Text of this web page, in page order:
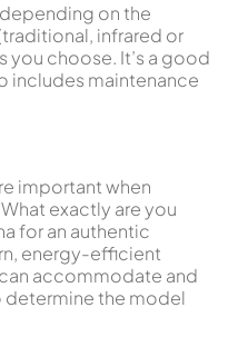
on the
infrared or
you choose. It’s a good
includes maintenance
important when
exactly are you
for an authentic
energy-efficient
accommodate and
determine the model